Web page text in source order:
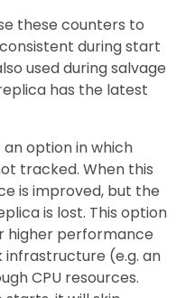
these counters to
during start
used during salvage
has the latest
an option in which
tracked. When this
is improved, but the
is lost. This option
higher performance
(e.g. an
CPU resources.